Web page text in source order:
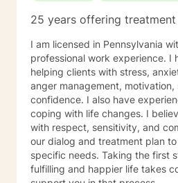
25 years offering treatment
I am licensed in Pennsylvania
professional work experience. I
helping clients with stress,
anger management, motivation,
confidence. I also have
coping with life changes. I
with respect, sensitivity, and
our dialog and treatment plan
specific needs. Taking the first
fulfilling and happier life takes